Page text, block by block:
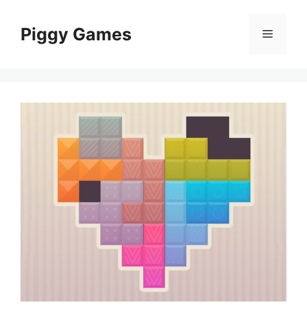
contentPiggy Games Menu